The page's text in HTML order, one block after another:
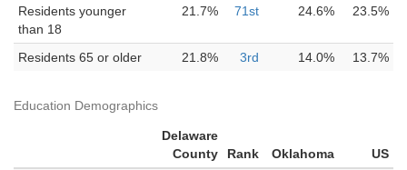
Residents younger
than 18
21.7% 71st 24.6% 23.5%
Residents 65 or older 21.8% 3rd 14.0% 13.7%
Education Demographics
Delaware
County
Rank Oklahoma
US